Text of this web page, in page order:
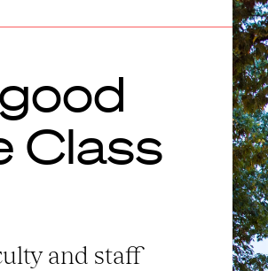
Class
and staff